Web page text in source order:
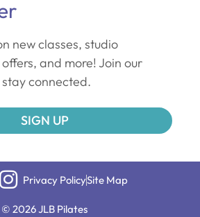
new classes, studio
and more! Join our
connected.
SIGN UP
Privacy PolicySite Map
© 2026 JLB Pilates